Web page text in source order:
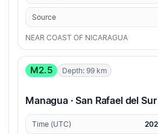
Source
NEAR COAST OF NICARAGUA
M2.5 Depth: 99 km
Managua · San Rafael del Sur
Time (UTC)